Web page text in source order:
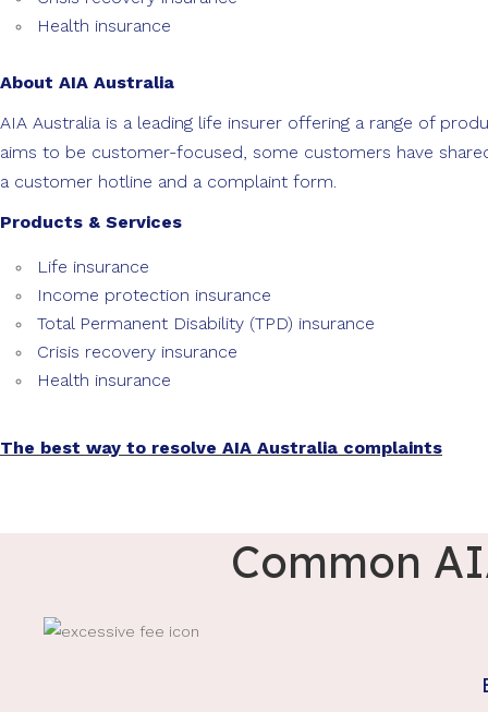
Health insurance
About AIA Australia
AIA Australia is a leading life insurer offering a range of
aims to be customer-focused, some customers have
a customer hotline and a complaint form.
Products & Services
Life insurance
Income protection insurance
Total Permanent Disability (TPD) insurance
Crisis recovery insurance
Health insurance
The best way to resolve AIA Australia complaints
Common